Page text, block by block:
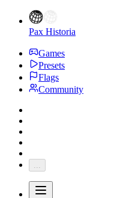
Pax Historia
Games
Presets
Flags
Community
...